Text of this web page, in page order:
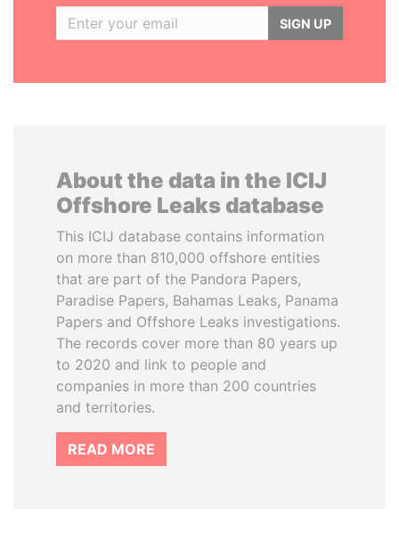
SIGN UP
About the data in the ICIJ
Offshore Leaks database
This ICIJ database contains information
on more than 810,000 offshore entities
that are part of the Pandora Papers,
Paradise Papers, Bahamas Leaks, Panama
Papers and Offshore Leaks investigations.
The records cover more than 80 years up
to 2020 and link to people and
companies in more than 200 countries
and territories.
READ MORE